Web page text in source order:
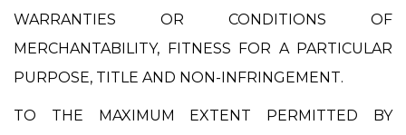
WARRANTIES OR CONDITIONS OF
MERCHANTABILITY, FITNESS FOR A PARTICULAR
PURPOSE, TITLE AND NON-INFRINGEMENT.
TO THE MAXIMUM EXTENT PERMITTED BY